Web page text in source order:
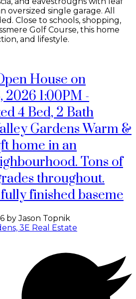
oversized single garage. All
Close to schools, shopping,
Golf Course, this home
and lifestyle.
House on
2026 1:00PM -
4 Bed, 2 Bath
Gardens Warm &
home in an
Tons of
throughout.
finished baseme
byJason Topnik
3E Real Estate